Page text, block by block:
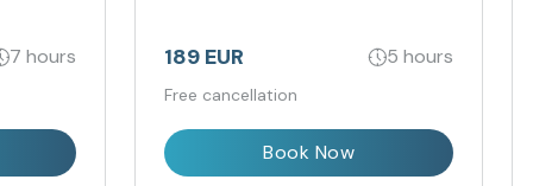
7 hours 189 EUR 5 hours
Free cancellation
Book Now